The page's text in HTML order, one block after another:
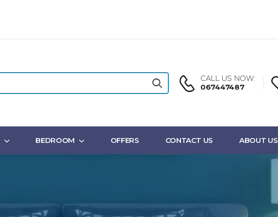
CALL US NOW:
067447487
BEDROOM OFFERS CONTACT US ABOUT US